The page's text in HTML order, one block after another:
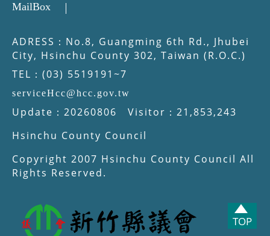
MailBox
ADRESS：No.8, Guangming 6th Rd., Jhubei
City, Hsinchu County 302, Taiwan (R.O.C.)
TEL：(03) 5519191~7
serviceHcc@hcc.gov.tw
Update：20260806 Visitor：21,853,243
Hsinchu County Council
Copyright 2007 Hsinchu County Council All
Rights Reserved.
TOP